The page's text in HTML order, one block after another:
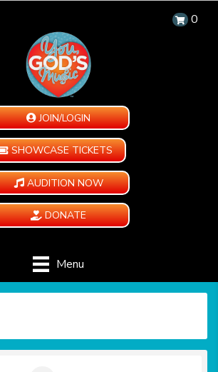
0
JOIN/LOGIN
SHOWCASE TICKETS
AUDITION NOW
DONATE
Menu